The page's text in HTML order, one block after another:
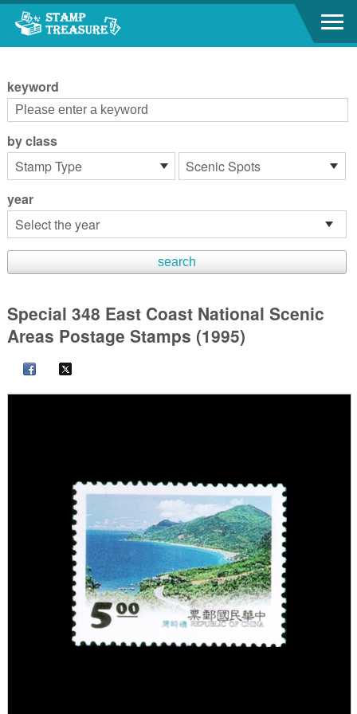
Go to content area
keyword
by class
year
Special 348 East Coast National Scenic
Areas Postage Stamps (1995)